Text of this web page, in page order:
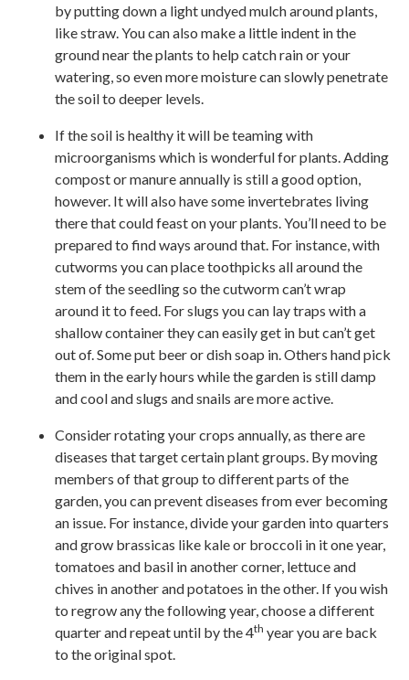
by putting down a light undyed mulch around plants,
like straw. You can also make a little indent in the
ground near the plants to help catch rain or your
watering, so even more moisture can slowly penetrate
the soil to deeper levels.
If the soil is healthy it will be teaming with
microorganisms which is wonderful for plants. Adding
compost or manure annually is still a good option,
however. It will also have some invertebrates living
there that could feast on your plants. You’ll need to be
prepared to find ways around that. For instance, with
cutworms you can place toothpicks all around the
stem of the seedling so the cutworm can’t wrap
around it to feed. For slugs you can lay traps with a
shallow container they can easily get in but can’t get
out of. Some put beer or dish soap in. Others hand pick
them in the early hours while the garden is still damp
and cool and slugs and snails are more active.
Consider rotating your crops annually, as there are
diseases that target certain plant groups. By moving
members of that group to different parts of the
garden, you can prevent diseases from ever becoming
an issue. For instance, divide your garden into quarters
and grow brassicas like kale or broccoli in it one year,
tomatoes and basil in another corner, lettuce and
chives in another and potatoes in the other. If you wish
to regrow any the following year, choose a different
quarter and repeat until by the 4th year you are back
to the original spot.